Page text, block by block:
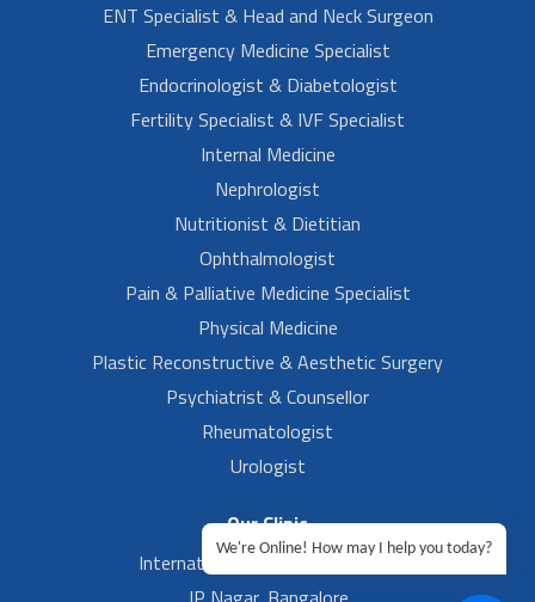
ENT Specialist & Head and Neck Surgeon
Emergency Medicine Specialist
Endocrinologist & Diabetologist
Fertility Specialist & IVF Specialist
Internal Medicine
Nephrologist
Nutritionist & Dietitian
Ophthalmologist
Pain & Palliative Medicine Specialist
Physical Medicine
Plastic Reconstructive & Aesthetic Surgery
Psychiatrist & Counsellor
Rheumatologist
Urologist
Our Clinic
International Airport, Bangalore.
We're Online! How may I help you today?